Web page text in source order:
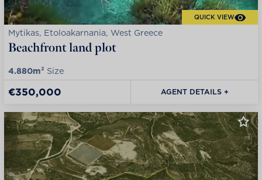
QUICK VIEW
Mytikas, Etoloakarnania, West Greece
Beachfront land plot
4.880m² Size
€350,000 AGENT DETAILS +